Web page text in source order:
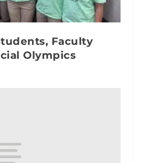
Faculty
Olympics